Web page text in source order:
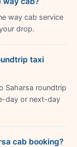
way cab service
drop.
taxi
Saharsa roundtrip
day or next-day
cab booking?